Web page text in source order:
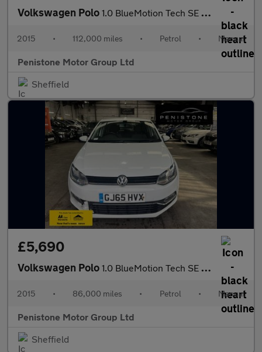
Volkswagen Polo 1.0 BlueMotion Tech SE Hatchback 5dr Petrol Manual Euro 6 (s/s)
2015 • 112,000 miles • Petrol • Manual
Penistone Motor Group Ltd
Sheffield
£5,690
Volkswagen Polo 1.0 BlueMotion Tech SE Hatchback 5dr Petrol Manual Euro 6 (s/s)
2015 • 86,000 miles • Petrol • Manual
Penistone Motor Group Ltd
Sheffield